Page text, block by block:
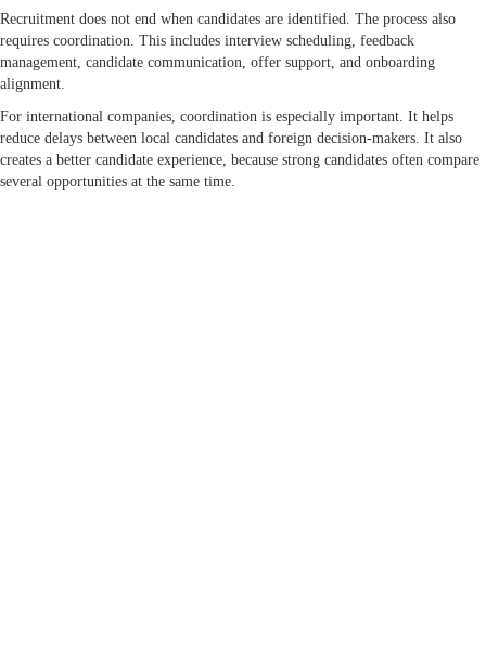
Recruitment does not end when candidates are identified. The process also
requires coordination. This includes interview scheduling, feedback
management, candidate communication, offer support, and onboarding
alignment.
For international companies, coordination is especially important. It helps
reduce delays between local candidates and foreign decision-makers. It also
creates a better candidate experience, because strong candidates often compare
several opportunities at the same time.